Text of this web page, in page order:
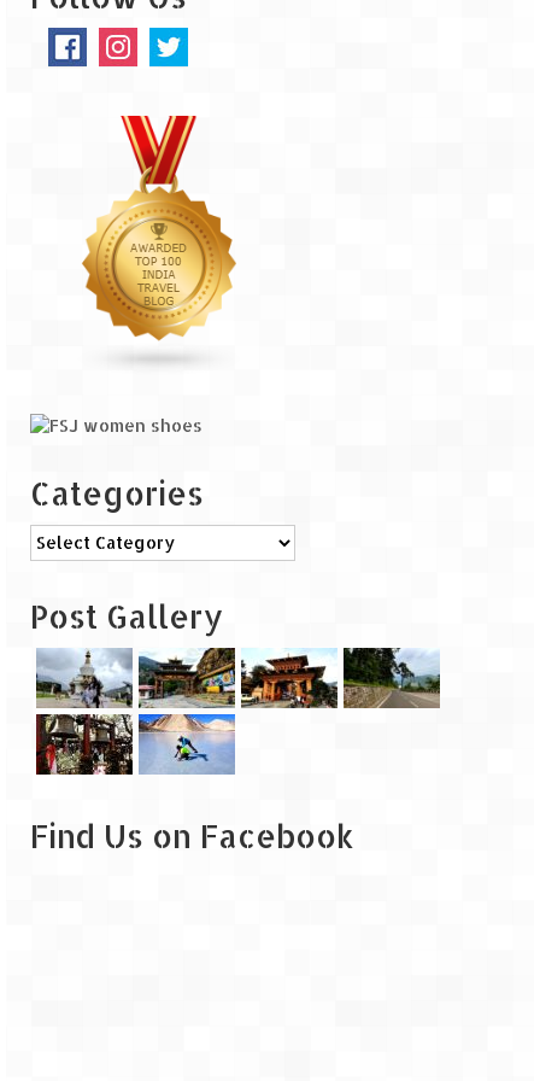
The Journey of Proud Spitians
Murudeshwar – Spiritual & Scenic
The virgin beaches of Gokarna
Kerala
Majestic Munnar
Lakshadweep
Leh – Ladakh
Ice Stupa – The Artificial Glacier
Ladakh in Winters
Leh – Ladakh Expedition by Road –
Preparation & Roadmap
Categories
Categories
Post Gallery
Find Us on Facebook